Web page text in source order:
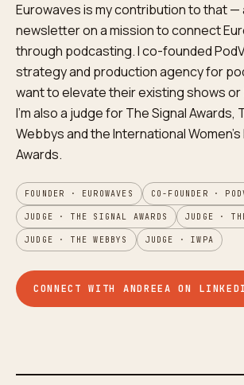
Eurowaves is my contribution to that —
newsletter on a mission to connect
through podcasting. I co-founded
strategy and production agency for
want to elevate their existing shows or
I'm also a judge for The Signal Awards,
Webbys and the International
Awards.
FOUNDER · EUROWAVES CO-FOUNDER ·
JUDGE · THE SIGNAL AWARDS JUDGE ·
JUDGE · THE WEBBYS JUDGE · IWPA
CONNECT WITH ANDREEA ON